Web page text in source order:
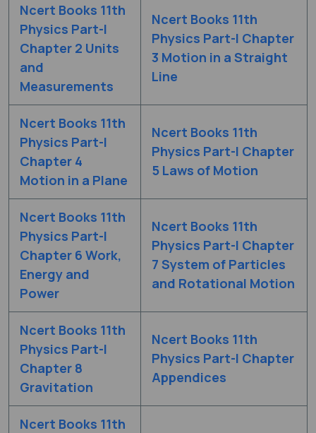
Ncert Books 11th
Physics Part-I
Chapter 2 Units
and
Measurements
Ncert Books 11th
Physics Part-I Chapter
3 Motion in a Straight
Line
Ncert Books 11th
Physics Part-I
Chapter 4
Motion in a Plane
Ncert Books 11th
Physics Part-I Chapter
5 Laws of Motion
Ncert Books 11th
Physics Part-I
Chapter 6 Work,
Energy and
Power
Ncert Books 11th
Physics Part-I Chapter
7 System of Particles
and Rotational Motion
Ncert Books 11th
Physics Part-I
Chapter 8
Gravitation
Ncert Books 11th
Physics Part-I Chapter
Appendices
Ncert Books 11th